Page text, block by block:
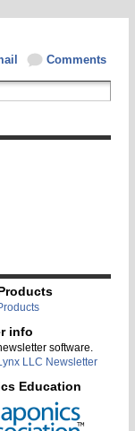
Comments
info
software.
LLC Newsletter
Education